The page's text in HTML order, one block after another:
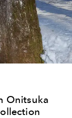
Onitsuka